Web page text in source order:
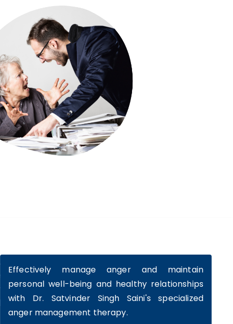
Effectively manage anger and maintain
personal well-being and healthy relationships
with Dr. Satvinder Singh Saini's specialized
anger management therapy.